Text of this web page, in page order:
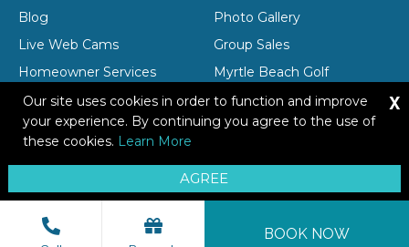
BOOK NOW
Blog
Photo Gallery
Live Web Cams
Group Sales
Homeowner Services
Myrtle Beach Golf
Company Profile
Careers
Copyright © 2026 Brittain Resorts & Hotels
Resort Safety Tips
Our site uses cookies in order to function and improve
your experience. By continuing you agree to the use of
these cookies. Learn More
AGREE
X